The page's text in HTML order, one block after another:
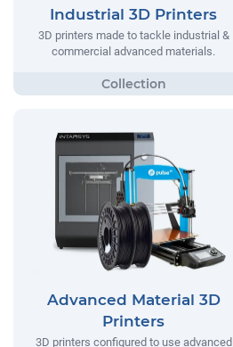
Industrial 3D Printers
3D printers made to tackle industrial &
commercial advanced materials.
Advanced Material 3D
Printers
3D printers configured to use advanced